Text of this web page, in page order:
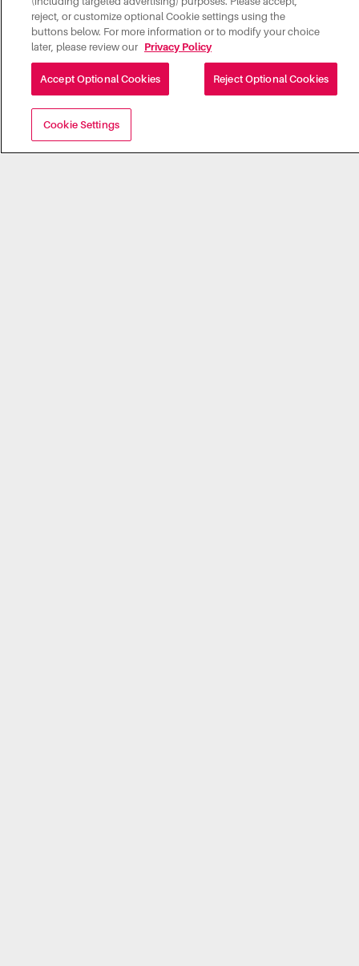
Comments
Through submission of this form, I agree to Illumia's
Privacy Policy. *
reject, or customize optional Cookie settings using the
buttons below. For more information or to modify your choice
later, please review our Privacy Policy
Accept Optional Cookies Reject Optional Cookies
Cookie Settings